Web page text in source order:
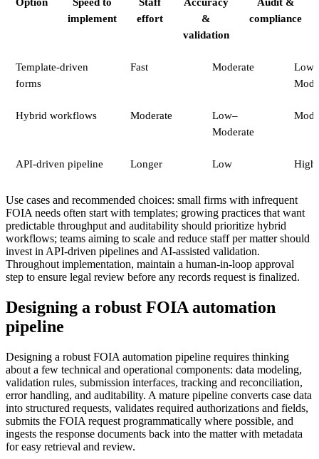
implement
effort
&
validation
compliance
Template-driven
forms
Fast Moderate
Low–
Hybrid workflows Moderate
Low–
Moderate
API-driven pipeline Longer Low High
Use cases and recommended choices: small firms with infrequent
FOIA needs often start with templates; growing practices that want
predictable throughput and auditability should prioritize hybrid
workflows; teams aiming to scale and reduce staff per matter should
invest in API-driven pipelines and AI-assisted validation.
Throughout implementation, maintain a human-in-loop approval
step to ensure legal review before any records request is finalized.
Designing a robust FOIA automation
pipeline
Designing a robust FOIA automation pipeline requires thinking
about a few technical and operational components: data modeling,
validation rules, submission interfaces, tracking and reconciliation,
error handling, and auditability. A mature pipeline converts case data
into structured requests, validates required authorizations and fields,
submits the FOIA request programmatically where possible, and
ingests the response documents back into the matter with metadata
for easy retrieval and review.